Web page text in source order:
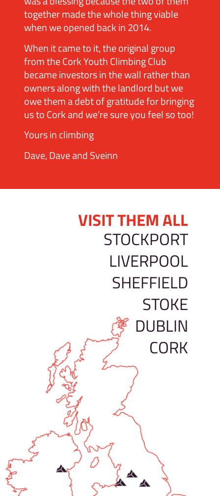
together made the whole thing viable
when we opened back in 2014.
When it came to it, the original group
from the Cork Youth Climbing Club
became investors in the wall rather than
owners along with the landlord but we
owe them a debt of gratitude for bringing
us to Cork and we’re sure you feel so too!
Yours in climbing
Dave, Dave and Sveinn
VISIT THEM ALL
STOCKPORT
LIVERPOOL
SHEFFIELD
STOKE
DUBLIN
CORK